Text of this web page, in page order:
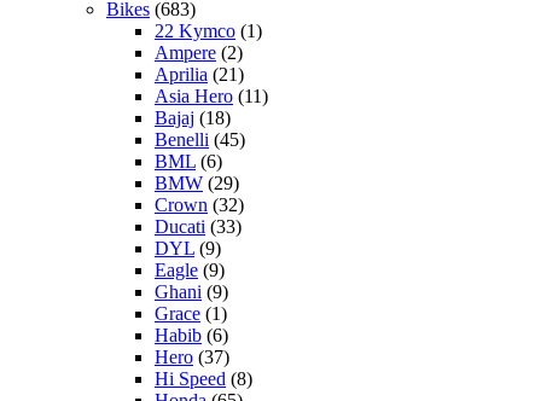
Bikes (683)
22 Kymco (1)
Ampere (2)
Aprilia (21)
Asia Hero (11)
Bajaj (18)
Benelli (45)
BML (6)
BMW (29)
Crown (32)
Ducati (33)
DYL (9)
Eagle (9)
Ghani (9)
Grace (1)
Habib (6)
Hero (37)
Hi Speed (8)